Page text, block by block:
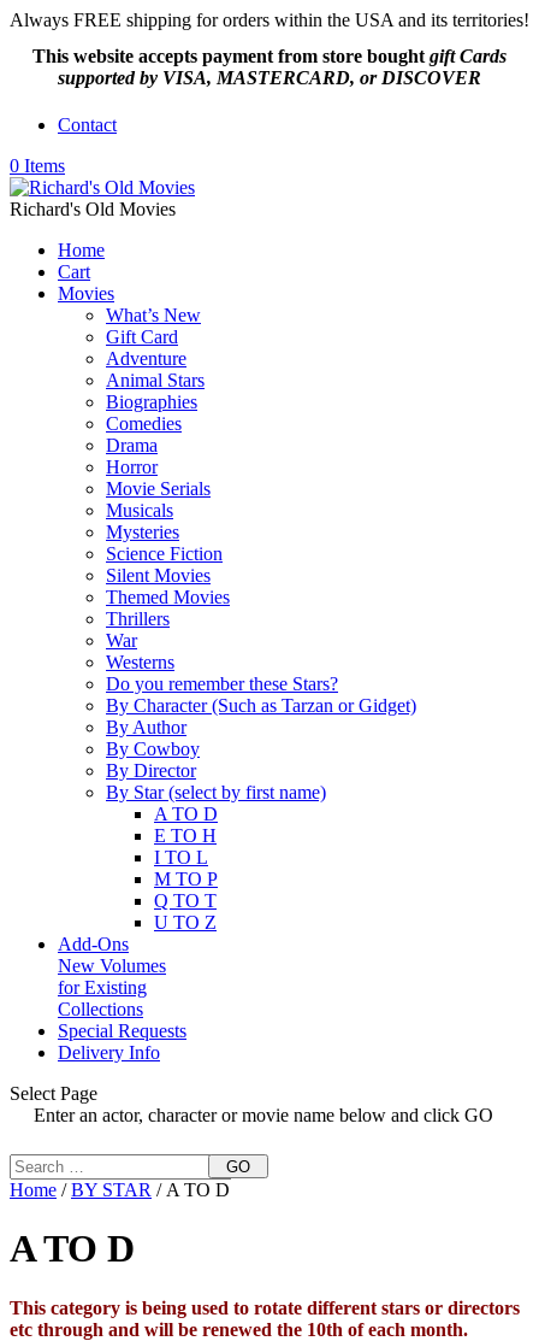
Always FREE shipping for orders within the USA and its territories!
This website accepts payment from store bought gift Cards
supported by VISA, MASTERCARD, or DISCOVER
Contact
0 Items
Richard's Old Movies
Home
Cart
Movies
What’s New
Gift Card
Adventure
Animal Stars
Biographies
Comedies
Drama
Horror
Movie Serials
Musicals
Mysteries
Science Fiction
Silent Movies
Themed Movies
Thrillers
War
Westerns
Do you remember these Stars?
By Character (Such as Tarzan or Gidget)
By Author
By Cowboy
By Director
By Star (select by first name)
A TO D
E TO H
I TO L
M TO P
Q TO T
U TO Z
Add-Ons
New Volumes
for Existing
Collections
Special Requests
Delivery Info
Select Page
Enter an actor, character or movie name below and click GO
GO
Home /BY STAR / A TO D
A TO D
This category is being used to rotate different stars or directors
etc through and will be renewed the 10th of each month.